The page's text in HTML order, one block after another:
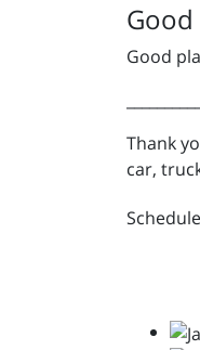
Good
Thank
car,